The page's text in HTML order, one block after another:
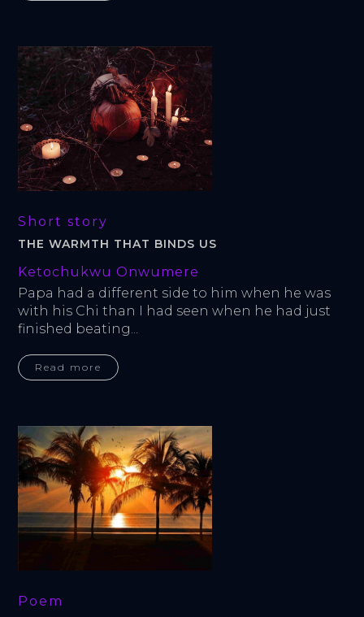
Short story
THE WARMTH THAT BINDS US
Ketochukwu Onwumere
Papa had a different side to him when he was
with his Chi than I had seen when he had just
finished beating...
Read more
Poem